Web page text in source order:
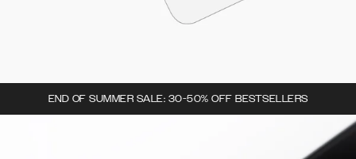
END OF SUMMER SALE: 30-50% OFF BESTSELLERS